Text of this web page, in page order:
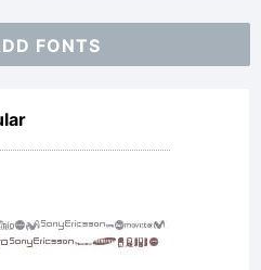
FONTS